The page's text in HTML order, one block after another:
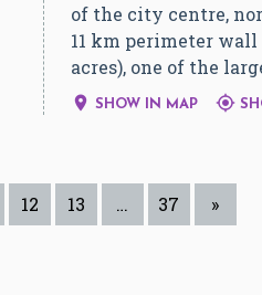
of the city centre,
11 km perimeter wall
acres), one of the
 SHOW IN MAP 
12 13 … 37 »